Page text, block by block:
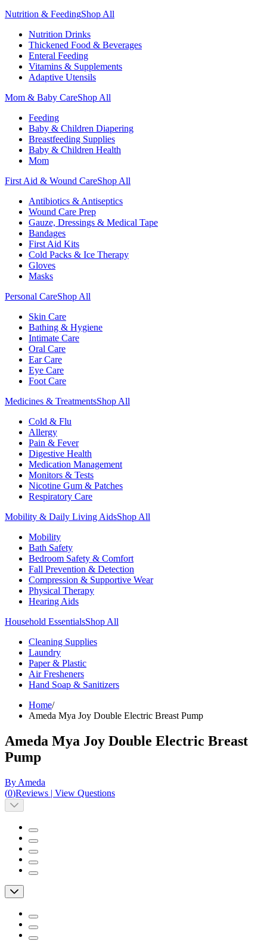
Nutrition & FeedingShop All
Nutrition Drinks
Thickened Food & Beverages
Enteral Feeding
Vitamins & Supplements
Adaptive Utensils
Mom & Baby CareShop All
Feeding
Baby & Children Diapering
Breastfeeding Supplies
Baby & Children Health
Mom
First Aid & Wound CareShop All
Antibiotics & Antiseptics
Wound Care Prep
Gauze, Dressings & Medical Tape
Bandages
First Aid Kits
Cold Packs & Ice Therapy
Gloves
Masks
Personal CareShop All
Skin Care
Bathing & Hygiene
Intimate Care
Oral Care
Ear Care
Eye Care
Foot Care
Medicines & TreatmentsShop All
Cold & Flu
Allergy
Pain & Fever
Digestive Health
Medication Management
Monitors & Tests
Nicotine Gum & Patches
Respiratory Care
Mobility & Daily Living AidsShop All
Mobility
Bath Safety
Bedroom Safety & Comfort
Fall Prevention & Detection
Compression & Supportive Wear
Physical Therapy
Hearing Aids
Household EssentialsShop All
Cleaning Supplies
Laundry
Paper & Plastic
Air Fresheners
Hand Soap & Sanitizers
Home/
Ameda Mya Joy Double Electric Breast Pump
Ameda Mya Joy Double Electric Breast
Pump
By Ameda
(0)Reviews | View Questions